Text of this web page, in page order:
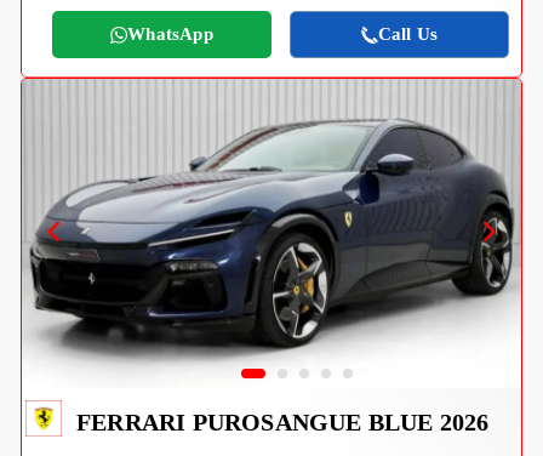
WhatsApp Call Us
FERRARI PUROSANGUE BLUE 2026